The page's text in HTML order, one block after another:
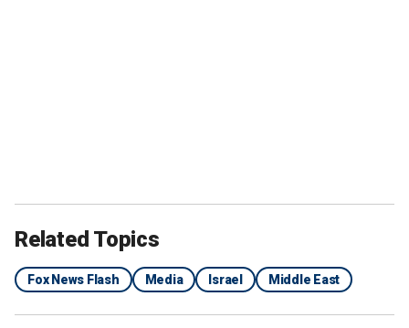
Related Topics
Fox News Flash Media Israel Middle East